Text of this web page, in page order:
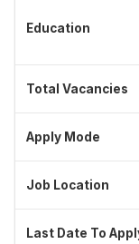
Education
Total Vacancies
Apply Mode
Job Location
Last Date To